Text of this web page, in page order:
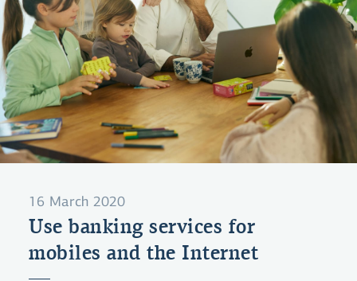
16 March 2020
Use banking services for
mobiles and the Internet